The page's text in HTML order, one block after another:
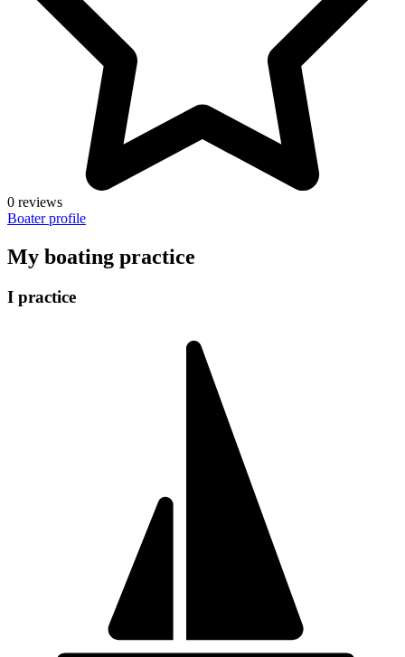
0 reviews
Boater profile
My boating practice
I practice